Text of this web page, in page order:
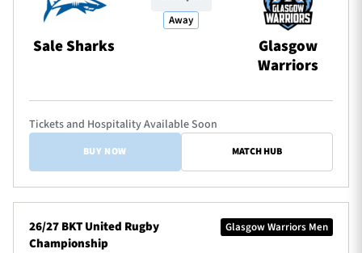
Contact Us
About Us
Sale Sharks
Away
Glasgow
Warriors
Tickets and Hospitality Available Soon
BUY NOW MATCH HUB
Glasgow Warriors Men
26/27 BKT United Rugby
Championship